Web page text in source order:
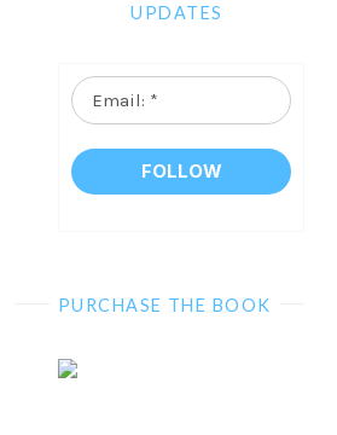
UPDATES
Email:
*
PURCHASE THE BOOK